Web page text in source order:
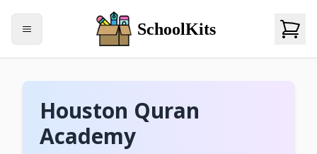
SchoolKits
Houston Quran
Academy